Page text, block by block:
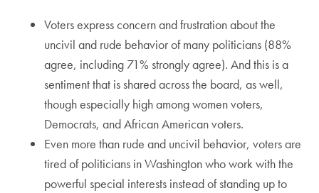
Voters express concern and frustration about the
uncivil and rude behavior of many politicians (88%
agree, including 71% strongly agree). And this is a
sentiment that is shared across the board, as well,
though especially high among women voters,
Democrats, and African American voters.
Even more than rude and uncivil behavior, voters are
tired of politicians in Washington who work with the
powerful special interests instead of standing up to